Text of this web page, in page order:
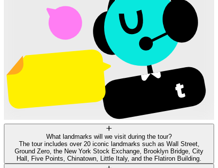
What landmarks will we visit during the tour?
The tour includes over 20 iconic landmarks such as Wall Street,
Ground Zero, the New York Stock Exchange, Brooklyn Bridge, City
Hall, Five Points, Chinatown, Little Italy, and the Flatiron Building.